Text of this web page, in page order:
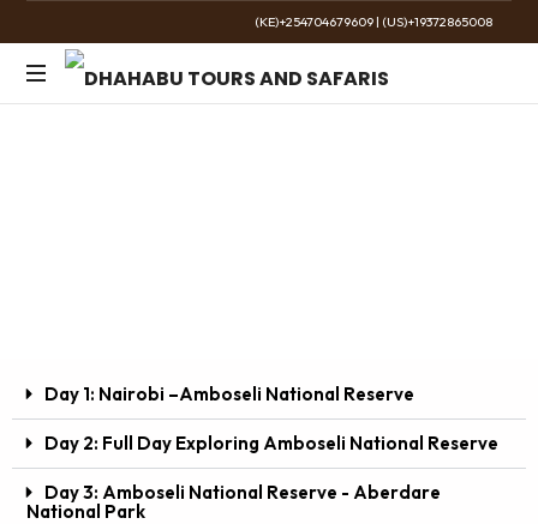
(KE)+254704679609| (US)+19372865008
Day 1: Nairobi –Amboseli National Reserve
Day 2: Full Day Exploring Amboseli National Reserve
Day 3: Amboseli National Reserve - Aberdare
National Park